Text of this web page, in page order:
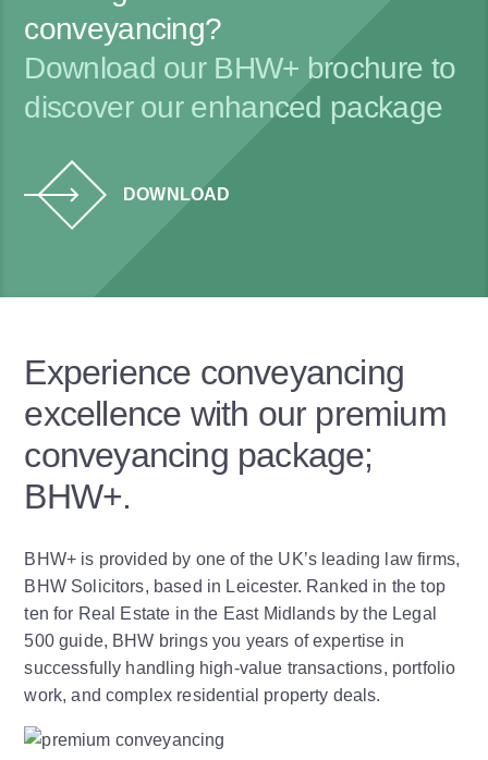
conveyancing?
Download our BHW+ brochure to
discover our enhanced package
DOWNLOAD
Experience conveyancing
excellence with our premium
conveyancing package;
BHW+.
BHW+ is provided by one of the UK’s leading law firms,
BHW Solicitors, based in Leicester. Ranked in the top
ten for Real Estate in the East Midlands by the Legal
500 guide, BHW brings you years of expertise in
successfully handling high-value transactions, portfolio
work, and complex residential property deals.